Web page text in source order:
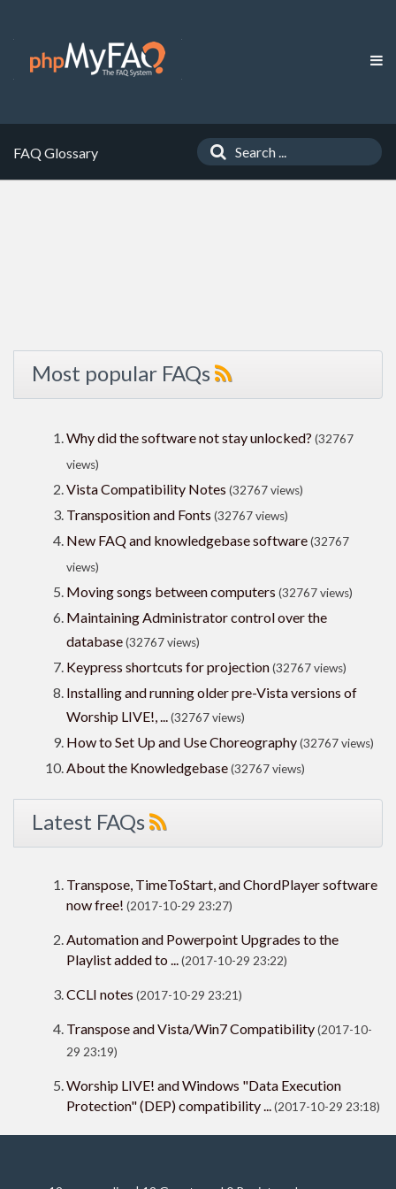
FAQ Glossary
Most popular FAQs
Why did the software not stay unlocked? (32767
views)
Vista Compatibility Notes (32767 views)
Transposition and Fonts (32767 views)
New FAQ and knowledgebase software(32767
views)
Moving songs between computers (32767 views)
Maintaining Administrator control over the
database(32767 views)
Keypress shortcuts for projection(32767 views)
Installing and running older pre-Vista versions of
Worship LIVE!, ...(32767 views)
How to Set Up and Use Choreography(32767 views)
About the Knowledgebase(32767 views)
Latest FAQs
Transpose, TimeToStart, and ChordPlayer software
now free! (2017-10-29 23:27)
Automation and Powerpoint Upgrades to the
Playlist added to ...(2017-10-29 23:22)
CCLI notes (2017-10-29 23:21)
Transpose and Vista/Win7 Compatibility(2017-10-
29 23:19)
Worship LIVE! and Windows "Data Execution
Protection" (DEP) compatibility ...(2017-10-29 23:18)